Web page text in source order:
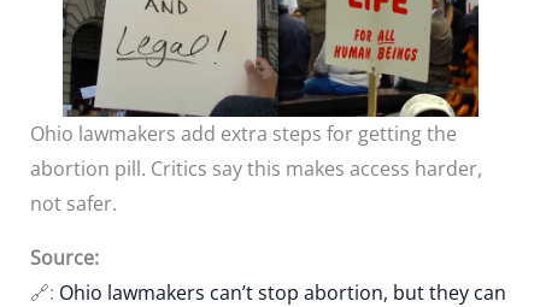
Ohio lawmakers add extra steps for getting the
abortion pill. Critics say this makes access harder,
not safer.
Source:
🔗: Ohio lawmakers can’t stop abortion, but they can